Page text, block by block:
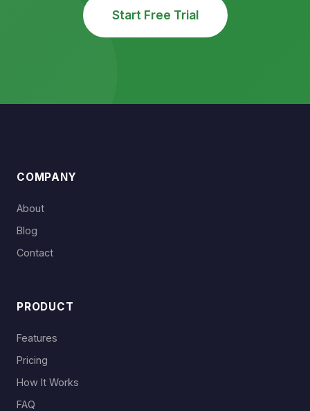
Start Free Trial
COMPANY
About
Blog
Contact
PRODUCT
Features
Pricing
How It Works
FAQ